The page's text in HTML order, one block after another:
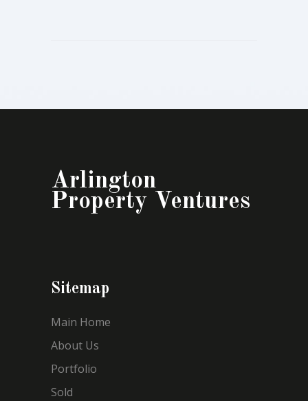
Arlington
Property Ventures
Sitemap
Main Home
About Us
Portfolio
Sold